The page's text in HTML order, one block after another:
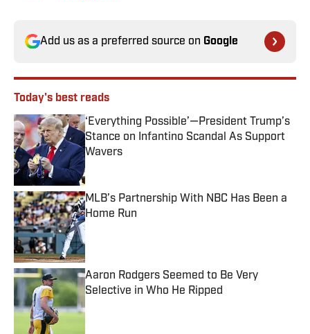
Add us as a preferred source on Google
Today's best reads
‘Everything Possible’—President Trump’s
Stance on Infantino Scandal As Support
Wavers
Published by on Invalid Date
MLB’s Partnership With NBC Has Been a
Home Run
Published by on Invalid Date
Aaron Rodgers Seemed to Be Very
Selective in Who He Ripped
Published by on Invalid Date